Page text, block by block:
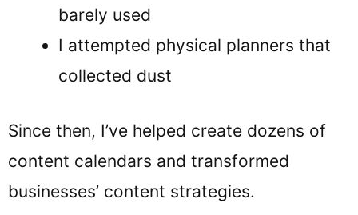
barely used
I attempted physical planners that
collected dust
Since then, I’ve helped create dozens of
content calendars and transformed
businesses’ content strategies.